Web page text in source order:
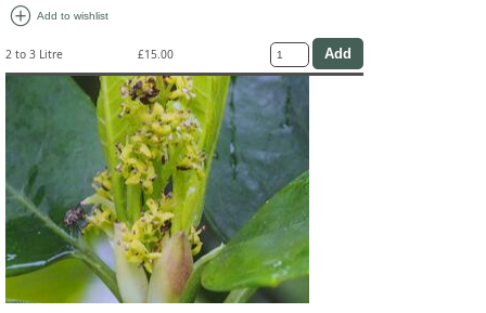
add_circle Add to wishlist
2 to 3 Litre £15.00